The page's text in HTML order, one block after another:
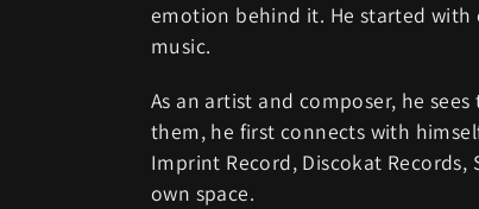
emotion behind it. He started
music.
As an artist and composer, he
them, he first connects with
Imprint Record, Discokat
own space.